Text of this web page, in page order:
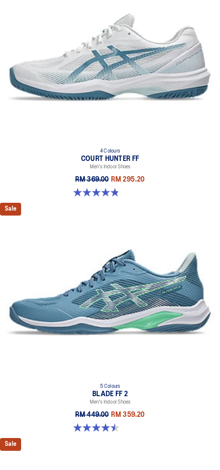
4 Colours
COURT HUNTER FF
Men's Indoor Shoes
RM 369.00 RM 295.20
4.9 out of 5 stars. 20 reviews
Sale
5 Colours
BLADE FF 2
Men's Indoor Shoes
RM 449.00 RM 359.20
4.5 out of 5 stars. 22 reviews
Sale